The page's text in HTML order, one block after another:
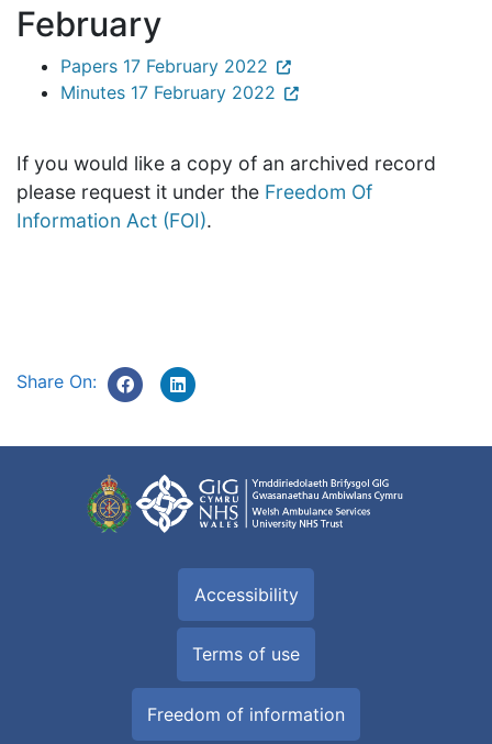
February
Papers 17 February 2022
Minutes 17 February 2022
If you would like a copy of an archived record
please request it under the Freedom Of
Information Act (FOI).
Share On:
Accessibility
Terms of use
Freedom of information